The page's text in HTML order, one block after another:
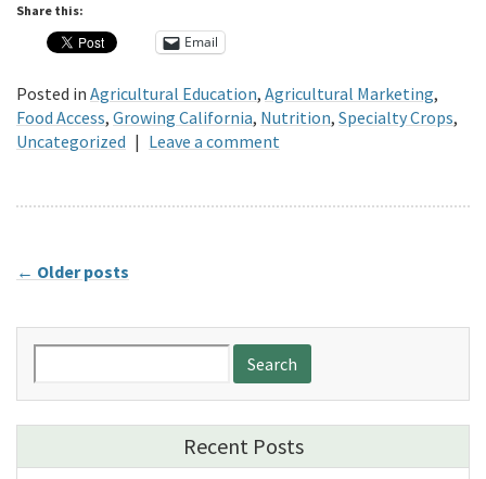
Share this:
Email
Posted in Agricultural Education, Agricultural Marketing,
Food Access, Growing California, Nutrition, Specialty Crops,
Uncategorized | Leave a comment
← Older posts
for:
Recent Posts